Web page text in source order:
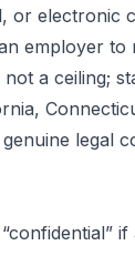
or electronic
employer to
a ceiling;
legal